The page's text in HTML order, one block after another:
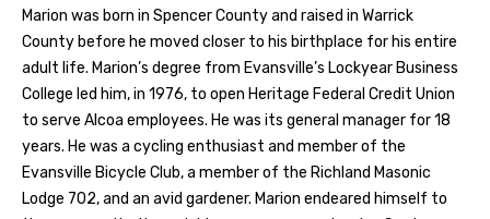
Marion was born in Spencer County and raised in Warrick
County before he moved closer to his birthplace for his entire
adult life. Marion’s degree from Evansville’s Lockyear Business
College led him, in 1976, to open Heritage Federal Credit Union
to serve Alcoa employees. He was its general manager for 18
years. He was a cycling enthusiast and member of the
Evansville Bicycle Club, a member of the Richland Masonic
Lodge 702, and an avid gardener. Marion endeared himself to